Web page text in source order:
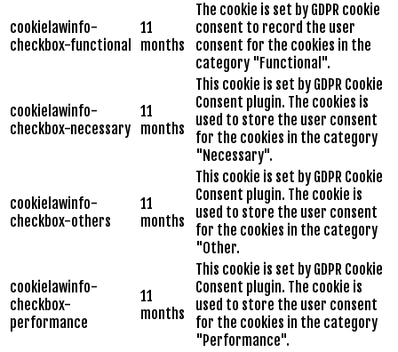
cookielawinfo-
checkbox-functional
11
months
The cookie is set by GDPR cookie
consent to record the user
consent for the cookies in the
category "Functional".
cookielawinfo-
checkbox-necessary
11
months
This cookie is set by GDPR Cookie
Consent plugin. The cookies is
used to store the user consent
for the cookies in the category
"Necessary".
cookielawinfo-
checkbox-others
11
months
This cookie is set by GDPR Cookie
Consent plugin. The cookie is
used to store the user consent
for the cookies in the category
"Other.
cookielawinfo-
checkbox-
performance
11
months
This cookie is set by GDPR Cookie
Consent plugin. The cookie is
used to store the user consent
for the cookies in the category
"Performance".